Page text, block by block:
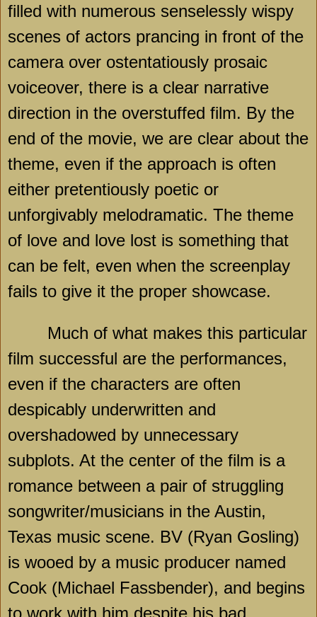
filled with numerous senselessly wispy
scenes of actors prancing in front of the
camera over ostentatiously prosaic
voiceover, there is a clear narrative
direction in the overstuffed film. By the
end of the movie, we are clear about the
theme, even if the approach is often
either pretentiously poetic or
unforgivably melodramatic. The theme
of love and love lost is something that
can be felt, even when the screenplay
fails to give it the proper showcase.
Much of what makes this particular
film successful are the performances,
even if the characters are often
despicably underwritten and
overshadowed by unnecessary
subplots. At the center of the film is a
romance between a pair of struggling
songwriter/musicians in the Austin,
Texas music scene. BV (Ryan Gosling)
is wooed by a music producer named
Cook (Michael Fassbender), and begins
to work with him despite his bad